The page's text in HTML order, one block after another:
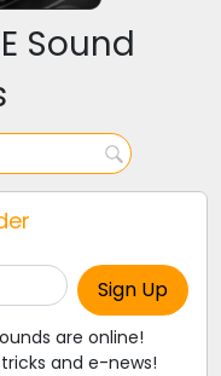
Sound
are online!
and e-news!